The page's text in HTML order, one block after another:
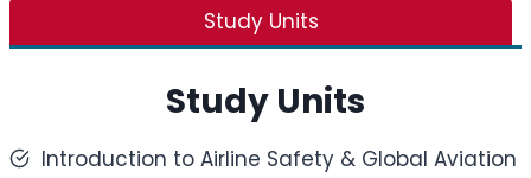
Study Units
Study Units
Introduction to Airline Safety & Global Aviation